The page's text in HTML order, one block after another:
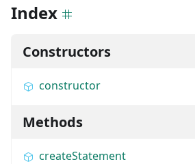
Index
Constructors
constructor
Methods
createStatement